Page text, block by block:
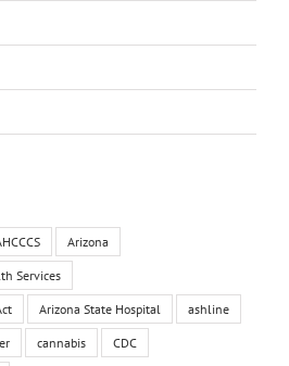
Arizona
Services
Arizona State Hospital ashline
cannabis CDC